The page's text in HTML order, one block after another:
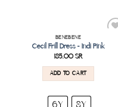
wishlist
BENEBENE
Cecil Frill Dress – Indi Pink
185.00SR
ADD TO CART